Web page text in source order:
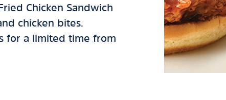
Chicken Sandwich
chicken bites.
for a limited time from